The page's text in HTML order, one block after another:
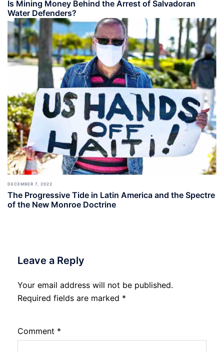
Is Mining Money Behind the Arrest of Salvadoran
Water Defenders?
DECEMBER 7, 2022
The Progressive Tide in Latin America and the Spectre
of the New Monroe Doctrine
Leave a Reply
Your email address will not be published.
Required fields are marked *
Comment *